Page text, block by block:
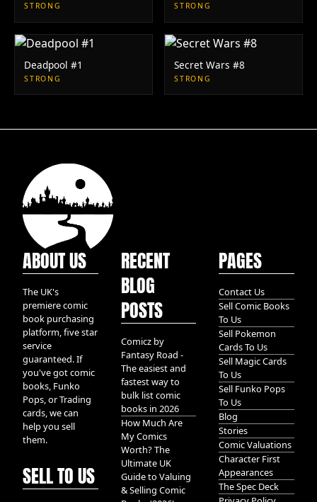
STRONG STRONG
Deadpool #1
STRONG
Secret Wars #8
STRONG
ABOUT US
The UK's
premiere comic
book purchasing
platform, five star
service
guaranteed. If
you've got comic
books, Funko
Pops, or Trading
cards, we can
help you sell
them.
SELL TO US
RECENT
BLOG
POSTS
Comicz by
Fantasy Road -
The easiest and
fastest way to
bulk list comic
books in 2026
How Much Are
My Comics
Worth? The
Ultimate UK
Guide to Valuing
& Selling Comic
PAGES
Contact Us
Sell Comic Books
To Us
Sell Pokemon
Cards To Us
Sell Magic Cards
To Us
Sell Funko Pops
To Us
Blog
Stories
Comic Valuations
Character First
Appearances
The Spec Deck